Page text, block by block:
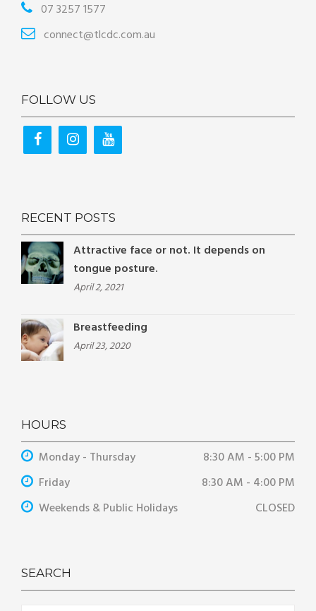
07 3257 1577
connect@tlcdc.com.au
FOLLOW US
RECENT POSTS
Attractive face or not. It depends on
tongue posture.
April 2, 2021
Breastfeeding
April 23, 2020
HOURS
Monday - Thursday
8:30 AM - 5:00 PM
Friday
8:30 AM - 4:00 PM
Weekends & Public Holidays
CLOSED
SEARCH